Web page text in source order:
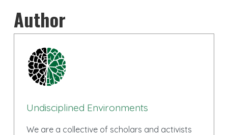
Author
Undisciplined Environments
We are a collective of scholars and activists